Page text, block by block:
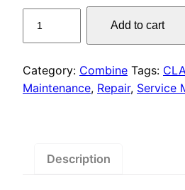
Service
Manual
Add to cart
Category: Combine Tags:
Maintenance, Repair, Service
Description